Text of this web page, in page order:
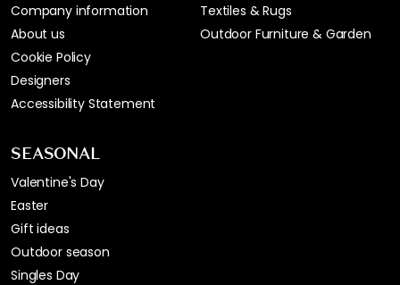
Company information
About us
Cookie Policy
Designers
Accessibility Statement
Textiles & Rugs
Outdoor Furniture & Garden
SEASONAL
Valentine's Day
Easter
Gift ideas
Outdoor season
Singles Day